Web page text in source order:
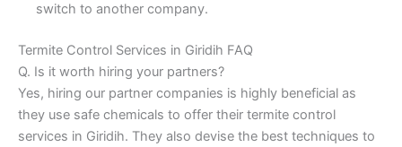
switch to another company.
Termite Control Services in Giridih FAQ
Q. Is it worth hiring your partners?
Yes, hiring our partner companies is highly beneficial as
they use safe chemicals to offer their termite control
services in Giridih. They also devise the best techniques to